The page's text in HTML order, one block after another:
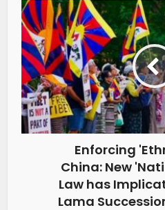
Enforcing
China: New
Law has
Lama